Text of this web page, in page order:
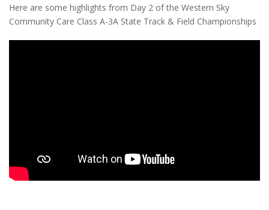
Here are some highlights from Day 2 of the Western Sky
Community Care Class A-3A State Track & Field Championships